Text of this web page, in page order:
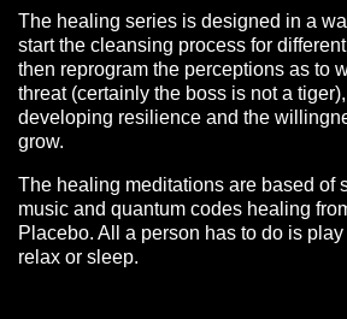
The healing series is designed in a
start the cleansing process for
then reprogram the perceptions as to
threat (certainly the boss is not a
developing resilience and the
grow.
The healing meditations are based of
music and quantum codes healing
Placebo. All a person has to do is
relax or sleep.